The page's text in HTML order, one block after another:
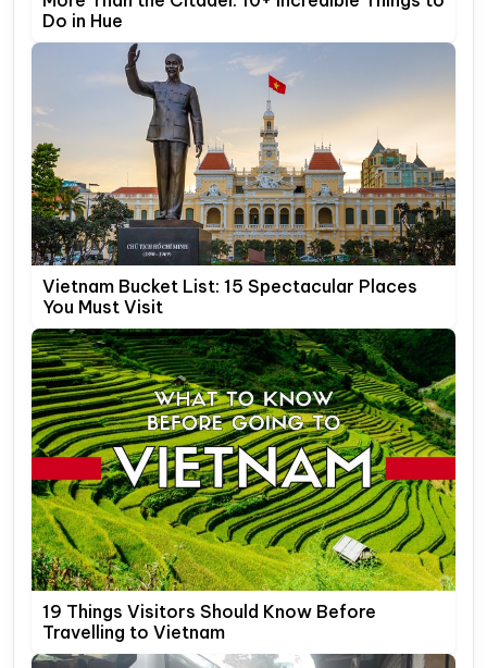
Do in Hue
Vietnam Bucket List: 15 Spectacular Places
You Must Visit
19 Things Visitors Should Know Before
Travelling to Vietnam